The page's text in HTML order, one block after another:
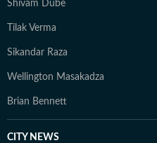
Shivam Dube
Tilak Verma
Sikandar Raza
Wellington Masakadza
Brian Bennett
CITY NEWS